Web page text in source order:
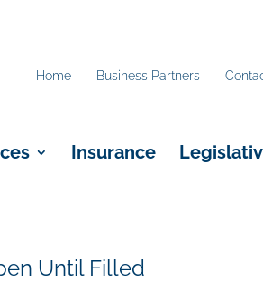
Home Business Partners
Insurance
Until Filled